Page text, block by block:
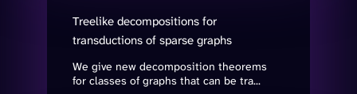
Treelike decompositions for
transductions of sparse graphs
We give new decomposition theorems
for classes of graphs that can be tra...